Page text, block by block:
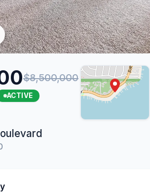
$8,500,000
ACTIVE